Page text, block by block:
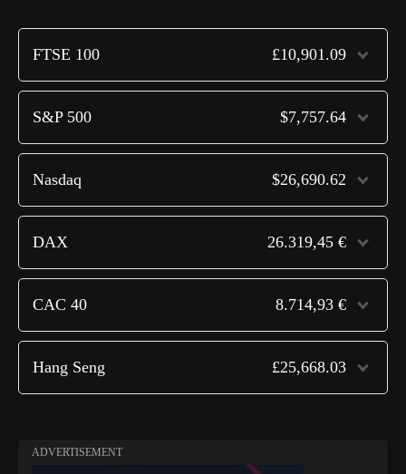
FTSE 100 £10,901.09
S&P 500 $7,757.64
Nasdaq $26,690.62
DAX 26.319,45 €
CAC 40 8.714,93 €
Hang Seng £25,668.03
ADVERTISEMENT